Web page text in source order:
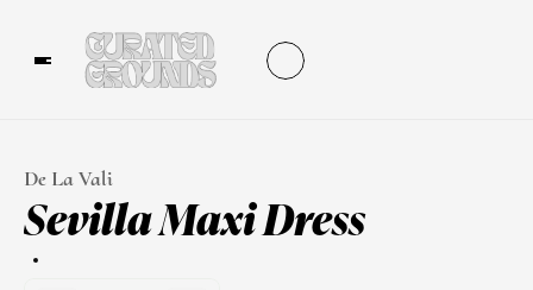
De La Vali
Sevilla Maxi Dress